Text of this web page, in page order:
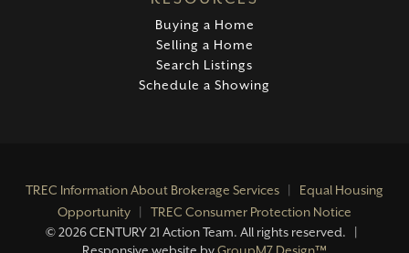
Buying a Home
Selling a Home
Search Listings
Schedule a Showing
TREC Information About Brokerage Services
Equal Housing
Opportunity
TREC Consumer Protection Notice
©2026 CENTURY 21 Action Team. All rights reserved. |